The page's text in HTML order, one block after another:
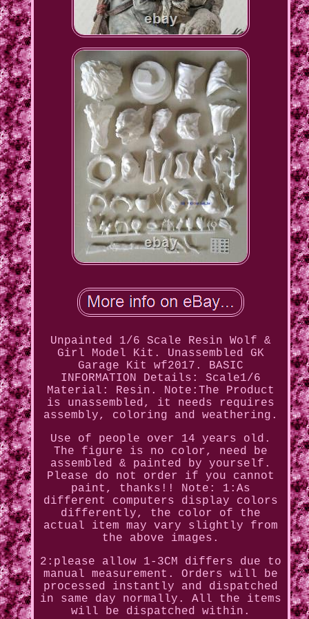
Unpainted 1/6 Scale Resin Wolf &
Girl Model Kit. Unassembled GK
Garage Kit wf2017. BASIC
INFORMATION Details: Scale1/6
Material: Resin. Note:The Product
is unassembled, it needs requires
assembly, coloring and weathering.
Use of people over 14 years old.
The figure is no color, need be
assembled & painted by yourself.
Please do not order if you cannot
paint, thanks!! Note: 1:As
different computers display colors
differently, the color of the
actual item may vary slightly from
the above images.
2:please allow 1-3CM differs due to
manual measurement. Orders will be
processed instantly and dispatched
in same day normally. All the items
will be dispatched within.